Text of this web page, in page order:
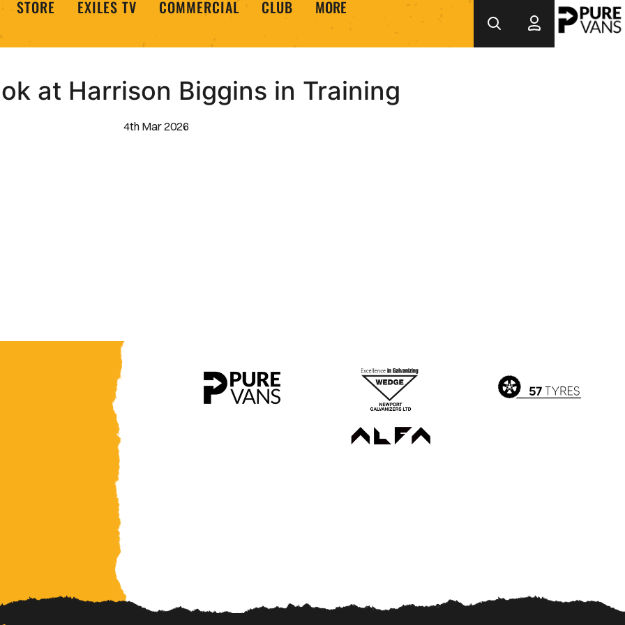
STORE EXILES TV COMMERCIAL CLUB MORE
at Harrison Biggins in Training
4th Mar 2026